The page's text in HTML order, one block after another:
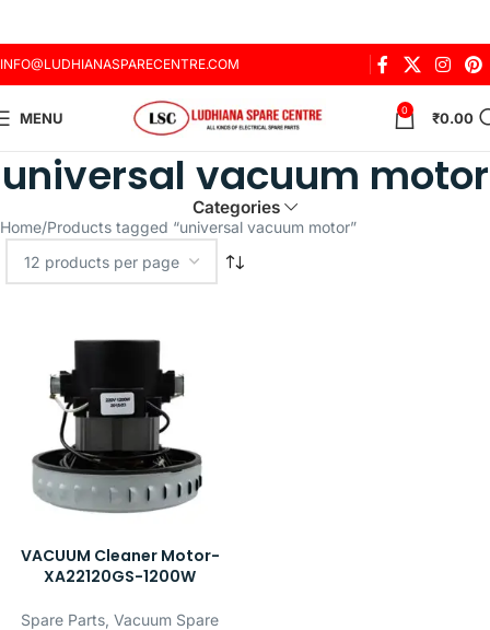
INFO@LUDHIANASPARECENTRE.COM
MENU 0 ₹0.00
universal vacuum motor
Categories
Home Products tagged “universal vacuum motor”
VACUUM Cleaner Motor-
XA22120GS-1200W
Spare Parts Vacuum Spare